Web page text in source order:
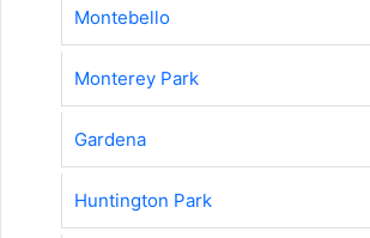
Montebello
Monterey Park
Gardena
Huntington Park